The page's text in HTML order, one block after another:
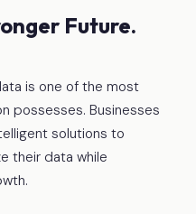
Future.
is one of the most
possesses. Businesses
solutions to
their data while